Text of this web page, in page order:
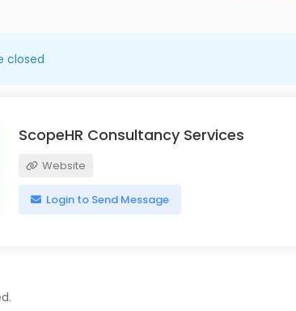
closed
ScopeHR Consultancy Services
Website
Login to Send Message